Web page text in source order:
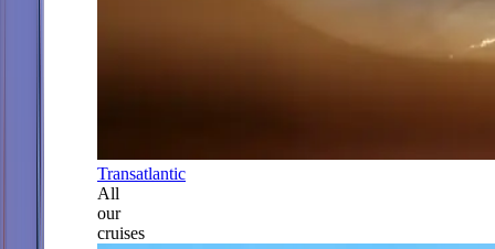
Transatlantic
All
our
cruises